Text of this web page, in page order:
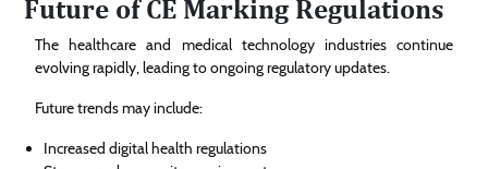
Future of CE Marking Regulations
The healthcare and medical technology industries continue
evolving rapidly, leading to ongoing regulatory updates.
Future trends may include:
Increased digital health regulations